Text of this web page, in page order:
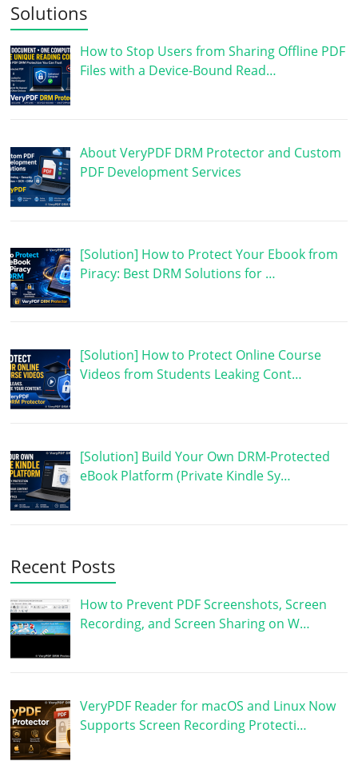
Solutions
How to Stop Users from Sharing Offline PDF
Files with a Device-Bound Read…
About VeryPDF DRM Protector and Custom
PDF Development Services
[Solution] How to Protect Your Ebook from
Piracy: Best DRM Solutions for …
[Solution] How to Protect Online Course
Videos from Students Leaking Cont…
[Solution] Build Your Own DRM-Protected
eBook Platform (Private Kindle Sy…
Recent Posts
How to Prevent PDF Screenshots, Screen
Recording, and Screen Sharing on W…
VeryPDF Reader for macOS and Linux Now
Supports Screen Recording Protecti…